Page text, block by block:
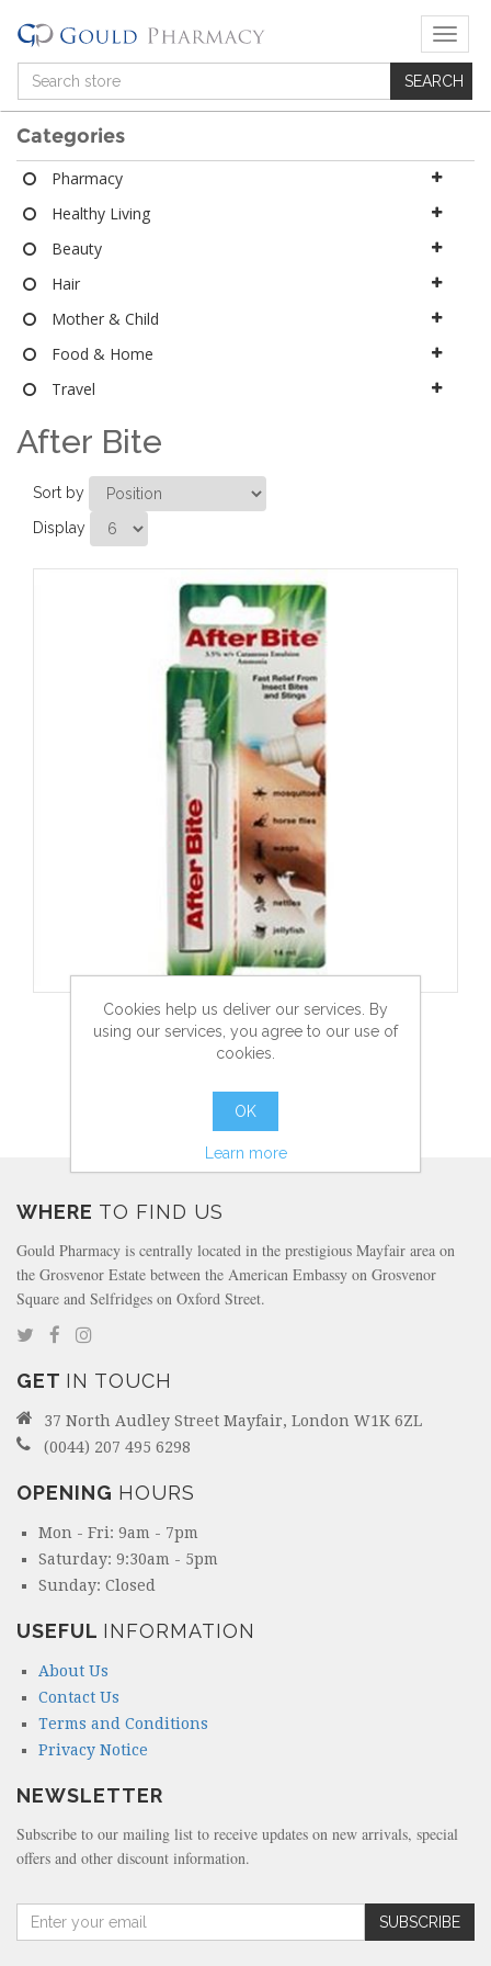
T
o
g
g
Categories
Pharmacy
Healthy Living
Beauty
Hair
Mother & Child
Food & Home
Travel
After Bite
Sort by
Display
AFTER BITE - INSECT BITE REMEDY - 14ML
more info
WHERE TO FIND US
Gould Pharmacy is centrally located in the prestigious Mayfair area on
the Grosvenor Estate between the American Embassy on Grosvenor
Square and Selfridges on Oxford Street.
GET IN TOUCH
37 North Audley Street Mayfair, London W1K 6ZL
(0044) 207 495 6298
OPENING HOURS
Mon - Fri: 9am - 7pm
Saturday: 9:30am - 5pm
Sunday: Closed
USEFUL INFORMATION
About Us
Contact Us
Terms and Conditions
Privacy Notice
NEWSLETTER
Subscribe to our mailing list to receive updates on new arrivals, special
offers and other discount information.
SUBSCRIBE
Cookies help us deliver our services. By
using our services, you agree to our use of
cookies.
OK
Learn more